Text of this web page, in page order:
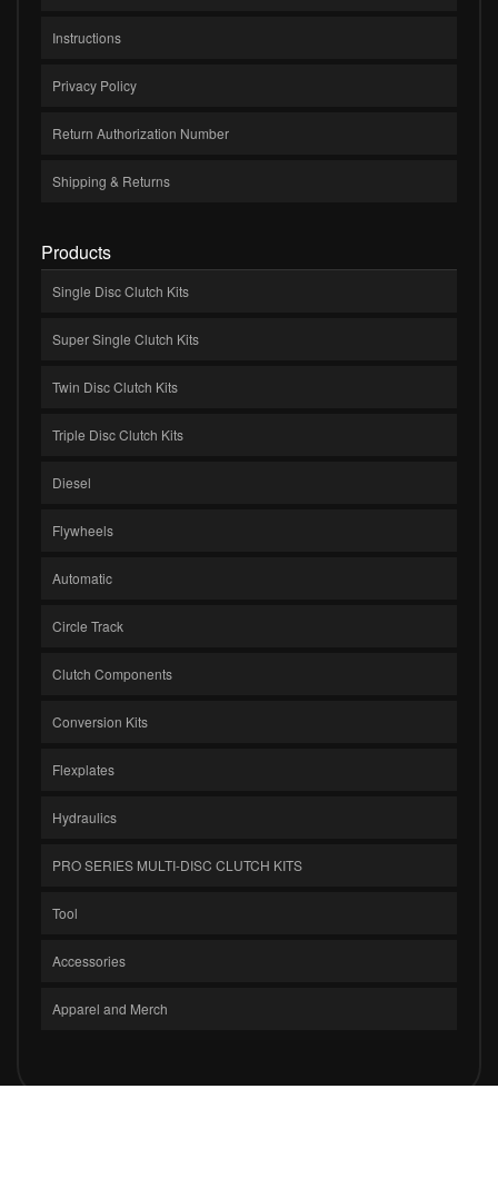
Instructions
Privacy Policy
Return Authorization Number
Shipping & Returns
Products
Single Disc Clutch Kits
Super Single Clutch Kits
Twin Disc Clutch Kits
Triple Disc Clutch Kits
Diesel
Flywheels
Automatic
Circle Track
Clutch Components
Conversion Kits
Flexplates
Hydraulics
PRO SERIES MULTI-DISC CLUTCH KITS
Tool
Accessories
Apparel and Merch